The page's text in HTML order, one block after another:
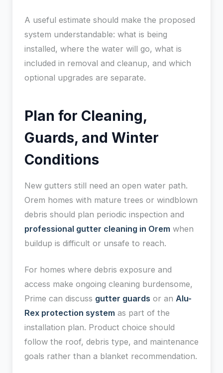
A useful estimate should make the proposed
system understandable: what is being
installed, where the water will go, what is
included in removal and cleanup, and which
optional upgrades are separate.
Plan for Cleaning,
Guards, and Winter
Conditions
New gutters still need an open water path.
Orem homes with mature trees or windblown
debris should plan periodic inspection and
professional gutter cleaning in Orem when
buildup is difficult or unsafe to reach.
For homes where debris exposure and
access make ongoing cleaning burdensome,
Prime can discuss gutter guards or an Alu-
Rex protection system as part of the
installation plan. Product choice should
follow the roof, debris type, and maintenance
goals rather than a blanket recommendation.